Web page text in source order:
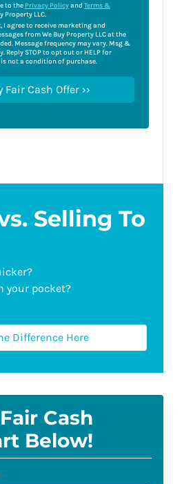
to the Privacy Policyand Terms &
Property LLC.*
I agree to receive marketing and
from We Buy Property LLC at the
Message frequency may vary. Msg &
Reply STOP to opt out or HELP for
not a condition of purchase.
Selling To
your pocket?
Difference Here
Cash
Below!